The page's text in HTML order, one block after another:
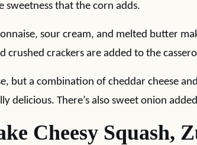
sweetness that the corn adds.
sour cream, and melted butter
crushed crackers are added to the
but a combination of cheddar cheese
delicious. There’s also sweet onion
Cheesy Squash,